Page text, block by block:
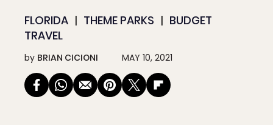
FLORIDA THEME PARKS
BUDGET
TRAVEL
by BRIAN CICIONI MAY 10, 2021